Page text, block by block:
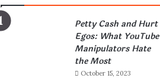
Petty Cash and Hurt
Egos: What YouTube
Manipulators Hate
the Most
October 15, 2023